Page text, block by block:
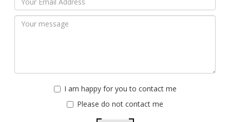
I am happy for you to contact me
Please do not contact me